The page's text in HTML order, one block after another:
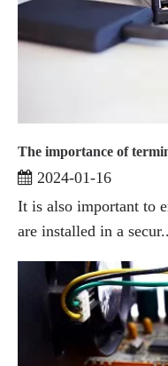
2024-01-16
It is also important to
are installed in a